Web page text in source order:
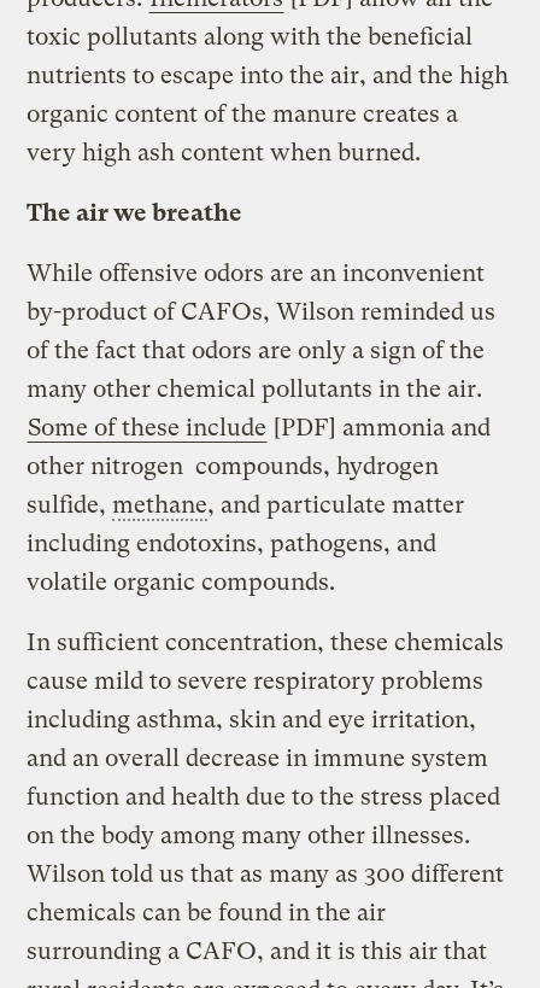
toxic pollutants along with the beneficial
nutrients to escape into the air, and the high
organic content of the manure creates a
very high ash content when burned.
The air we breathe
While offensive odors are an inconvenient
by-product of CAFOs, Wilson reminded us
of the fact that odors are only a sign of the
many other chemical pollutants in the air.
Some of these include [PDF] ammonia and
other nitrogen compounds, hydrogen
sulfide,methane, and particulate matter
including endotoxins, pathogens, and
volatile organic compounds.
In sufficient concentration, these chemicals
cause mild to severe respiratory problems
including asthma, skin and eye irritation,
and an overall decrease in immune system
function and health due to the stress placed
on the body among many other illnesses.
Wilson told us that as many as 300 different
chemicals can be found in the air
surrounding a CAFO, and it is this air that